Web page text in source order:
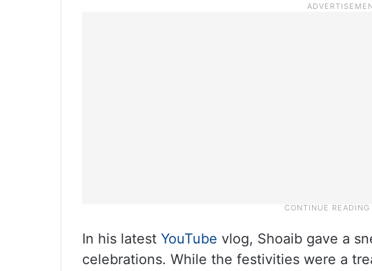
In his latest YouTube vlog, Shoaib gave a
celebrations. While the festivities were a